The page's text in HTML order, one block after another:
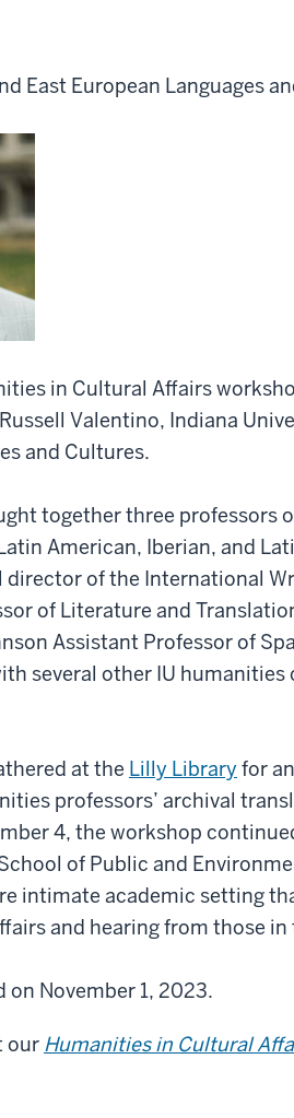
East European Languages
in Cultural Affairs
Valentino, Indiana
and Cultures.
together three professors
American, Iberian, and
of the International
of Literature and
Assistant Professor of
several other IU
at the Lilly Library for
professors’ archival
4, the workshop
of Public and
intimate academic setting
and hearing from those in
on November 1, 2023.
our Humanities in Cultural